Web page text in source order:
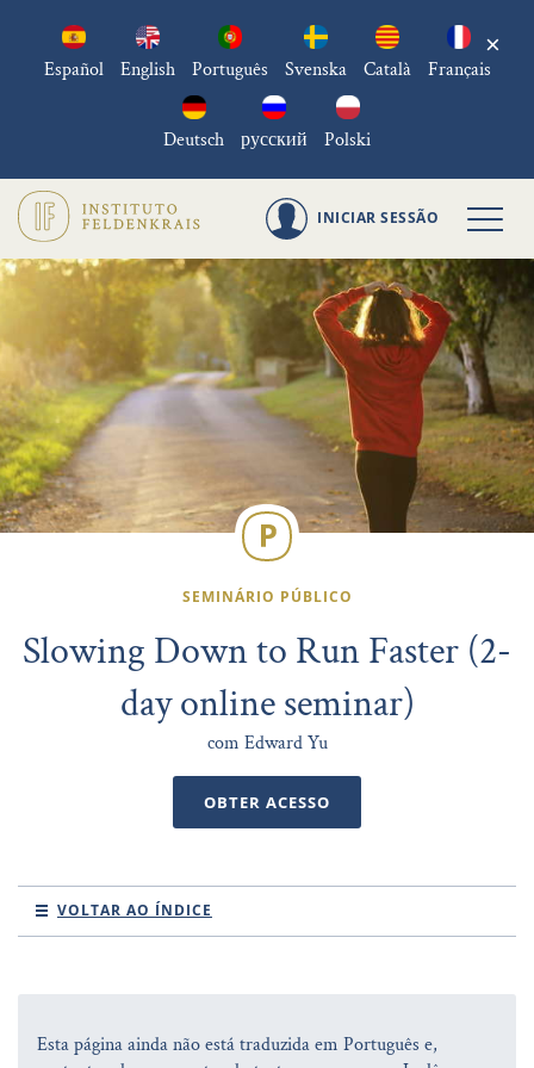
Español English Português Svenska Català Français
Deutsch русский Polski
×
INICIAR SESSÃO
SEMINÁRIO PÚBLICO
Slowing Down to Run Faster (2-
day online seminar)
com Edward Yu
OBTER ACESSO
VOLTAR AO ÍNDICE
Esta página ainda não está traduzida em Português e,